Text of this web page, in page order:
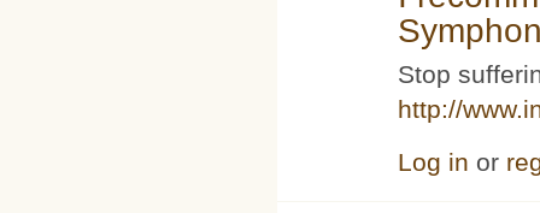
Stop
http://
Log in or